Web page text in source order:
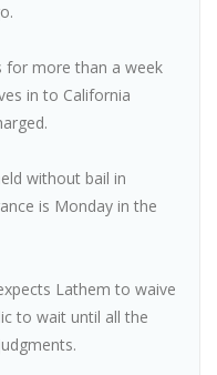
for more than a week
in to California
without bail in
is Monday in the
Lathem to waive
to wait until all the